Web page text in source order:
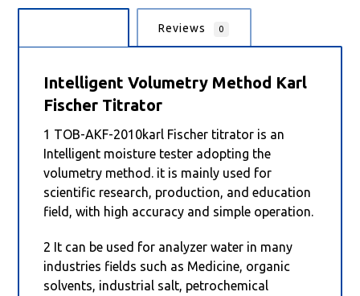
Reviews 0
Intelligent Volumetry Method Karl
Fischer Titrator
1 TOB-AKF-2010karl Fischer titrator is an
Intelligent moisture tester adopting the
volumetry method. it is mainly used for
scientific research, production, and education
field, with high accuracy and simple operation.
2 It can be used for analyzer water in many
industries fields such as Medicine, organic
solvents, industrial salt, petrochemical